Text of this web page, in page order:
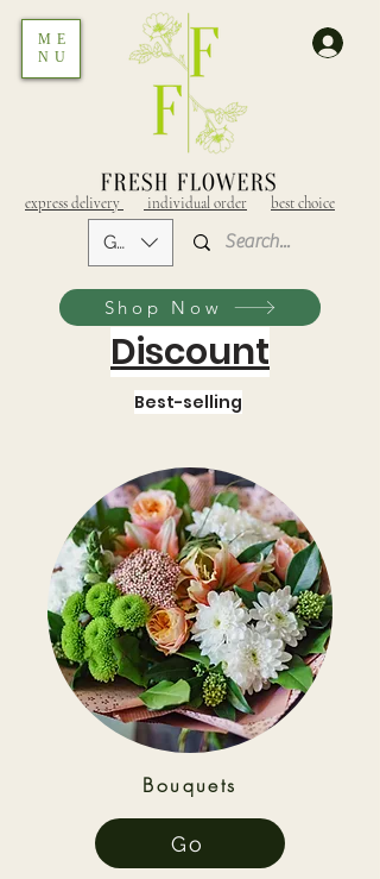
GEL (GEL)
express delivery individual order best choice
ME
NU
Shop Now
Discount
Bouquets
Go
Best-selling